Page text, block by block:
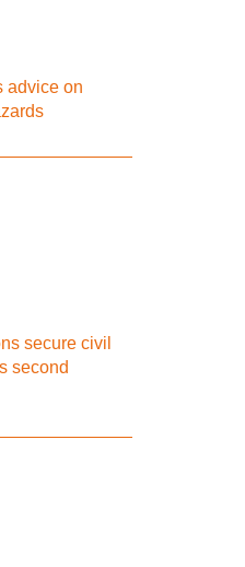
advice on
secure civil
second